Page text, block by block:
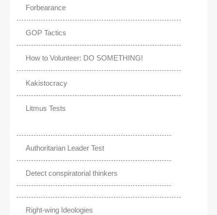
Forbearance
GOP Tactics
How to Volunteer: DO SOMETHING!
Kakistocracy
Litmus Tests
Authoritarian Leader Test
Detect conspiratorial thinkers
Right-wing Ideologies